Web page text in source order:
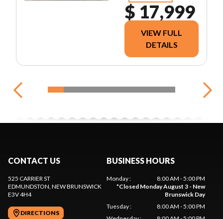
$ 17,999
VIEW FULL
DETAILS
CONTACT US
525 CARRIER ST
EDMUNDSTON, NEW BRUNSWICK
E3V 4H4
DIRECTIONS
BUSINESS HOURS
Monday:
8:00 AM - 5:00 PM
*Closed Monday August 3 - New
Brunswick Day
Tuesday:
8:00 AM - 5:00 PM